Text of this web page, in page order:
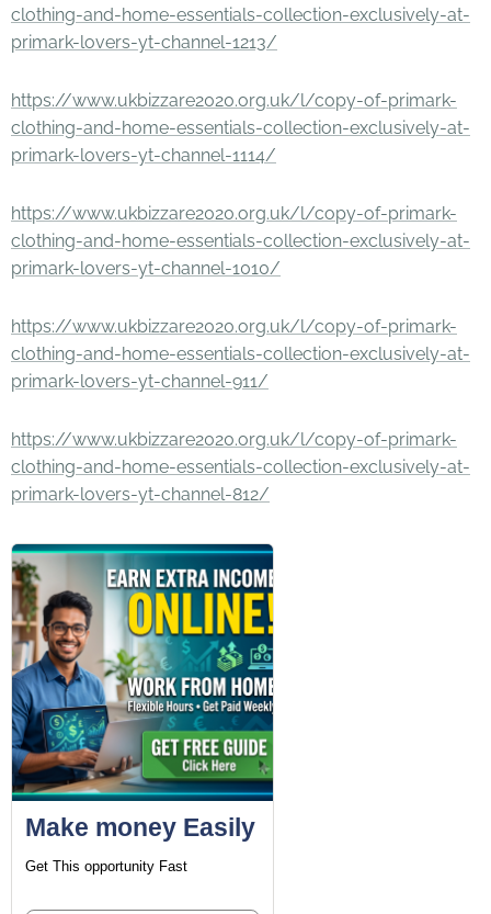
clothing-and-home-essentials-collection-exclusively-at-
primark-lovers-yt-channel-1213/
https://www.ukbizzare2020.org.uk/l/copy-of-primark-
clothing-and-home-essentials-collection-exclusively-at-
primark-lovers-yt-channel-1114/
https://www.ukbizzare2020.org.uk/l/copy-of-primark-
clothing-and-home-essentials-collection-exclusively-at-
primark-lovers-yt-channel-1010/
https://www.ukbizzare2020.org.uk/l/copy-of-primark-
clothing-and-home-essentials-collection-exclusively-at-
primark-lovers-yt-channel-911/
https://www.ukbizzare2020.org.uk/l/copy-of-primark-
clothing-and-home-essentials-collection-exclusively-at-
primark-lovers-yt-channel-812/
Make money Easily
Get This opportunity Fast